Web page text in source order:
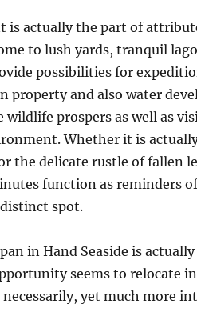
is actually the part of
to lush yards, tranquil
possibilities for
property and also water
prospers as well as
Whether it is
the delicate rustle of fallen
function as reminders
spot.
in Hand Seaside is
seems to relocate
yet much more